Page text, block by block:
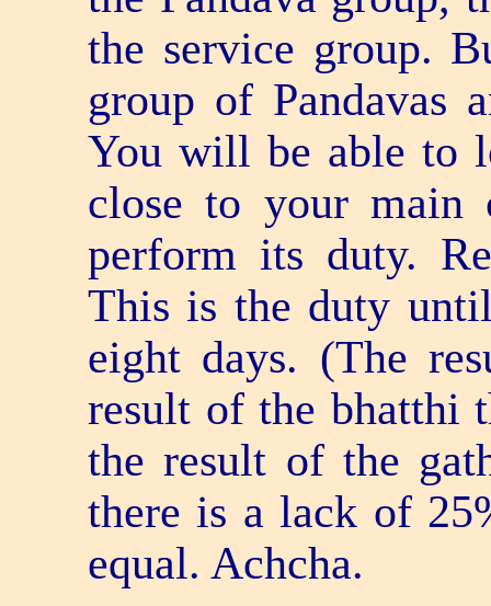
the service group.
group of Pandavas
You will be able to
close to your main
perform its duty.
This is the duty
eight days. (The
result of the bhatthi
the result of the
there is a lack of
equal. Achcha.